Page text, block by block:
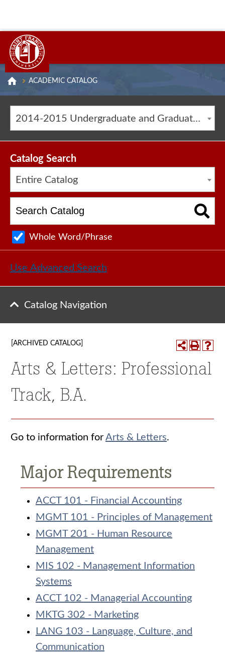
ACADEMIC CATALOG
2014-2015 Undergraduate and Graduate Catalog [ARCHIVED CATALOG]
Catalog Search
Entire Catalog
Whole Word/Phrase
Use Advanced Search
Catalog Navigation
[ARCHIVED CATALOG]
Arts & Letters: Professional
Track, B.A.
Go to information for Arts & Letters.
Major Requirements
ACCT 101 - Financial Accounting
MGMT 101 - Principles of Management
MGMT 201 - Human Resource
Management
MIS 102 - Management Information
Systems
ACCT 102 - Managerial Accounting
MKTG 302 - Marketing
LANG 103 - Language, Culture, and
Communication